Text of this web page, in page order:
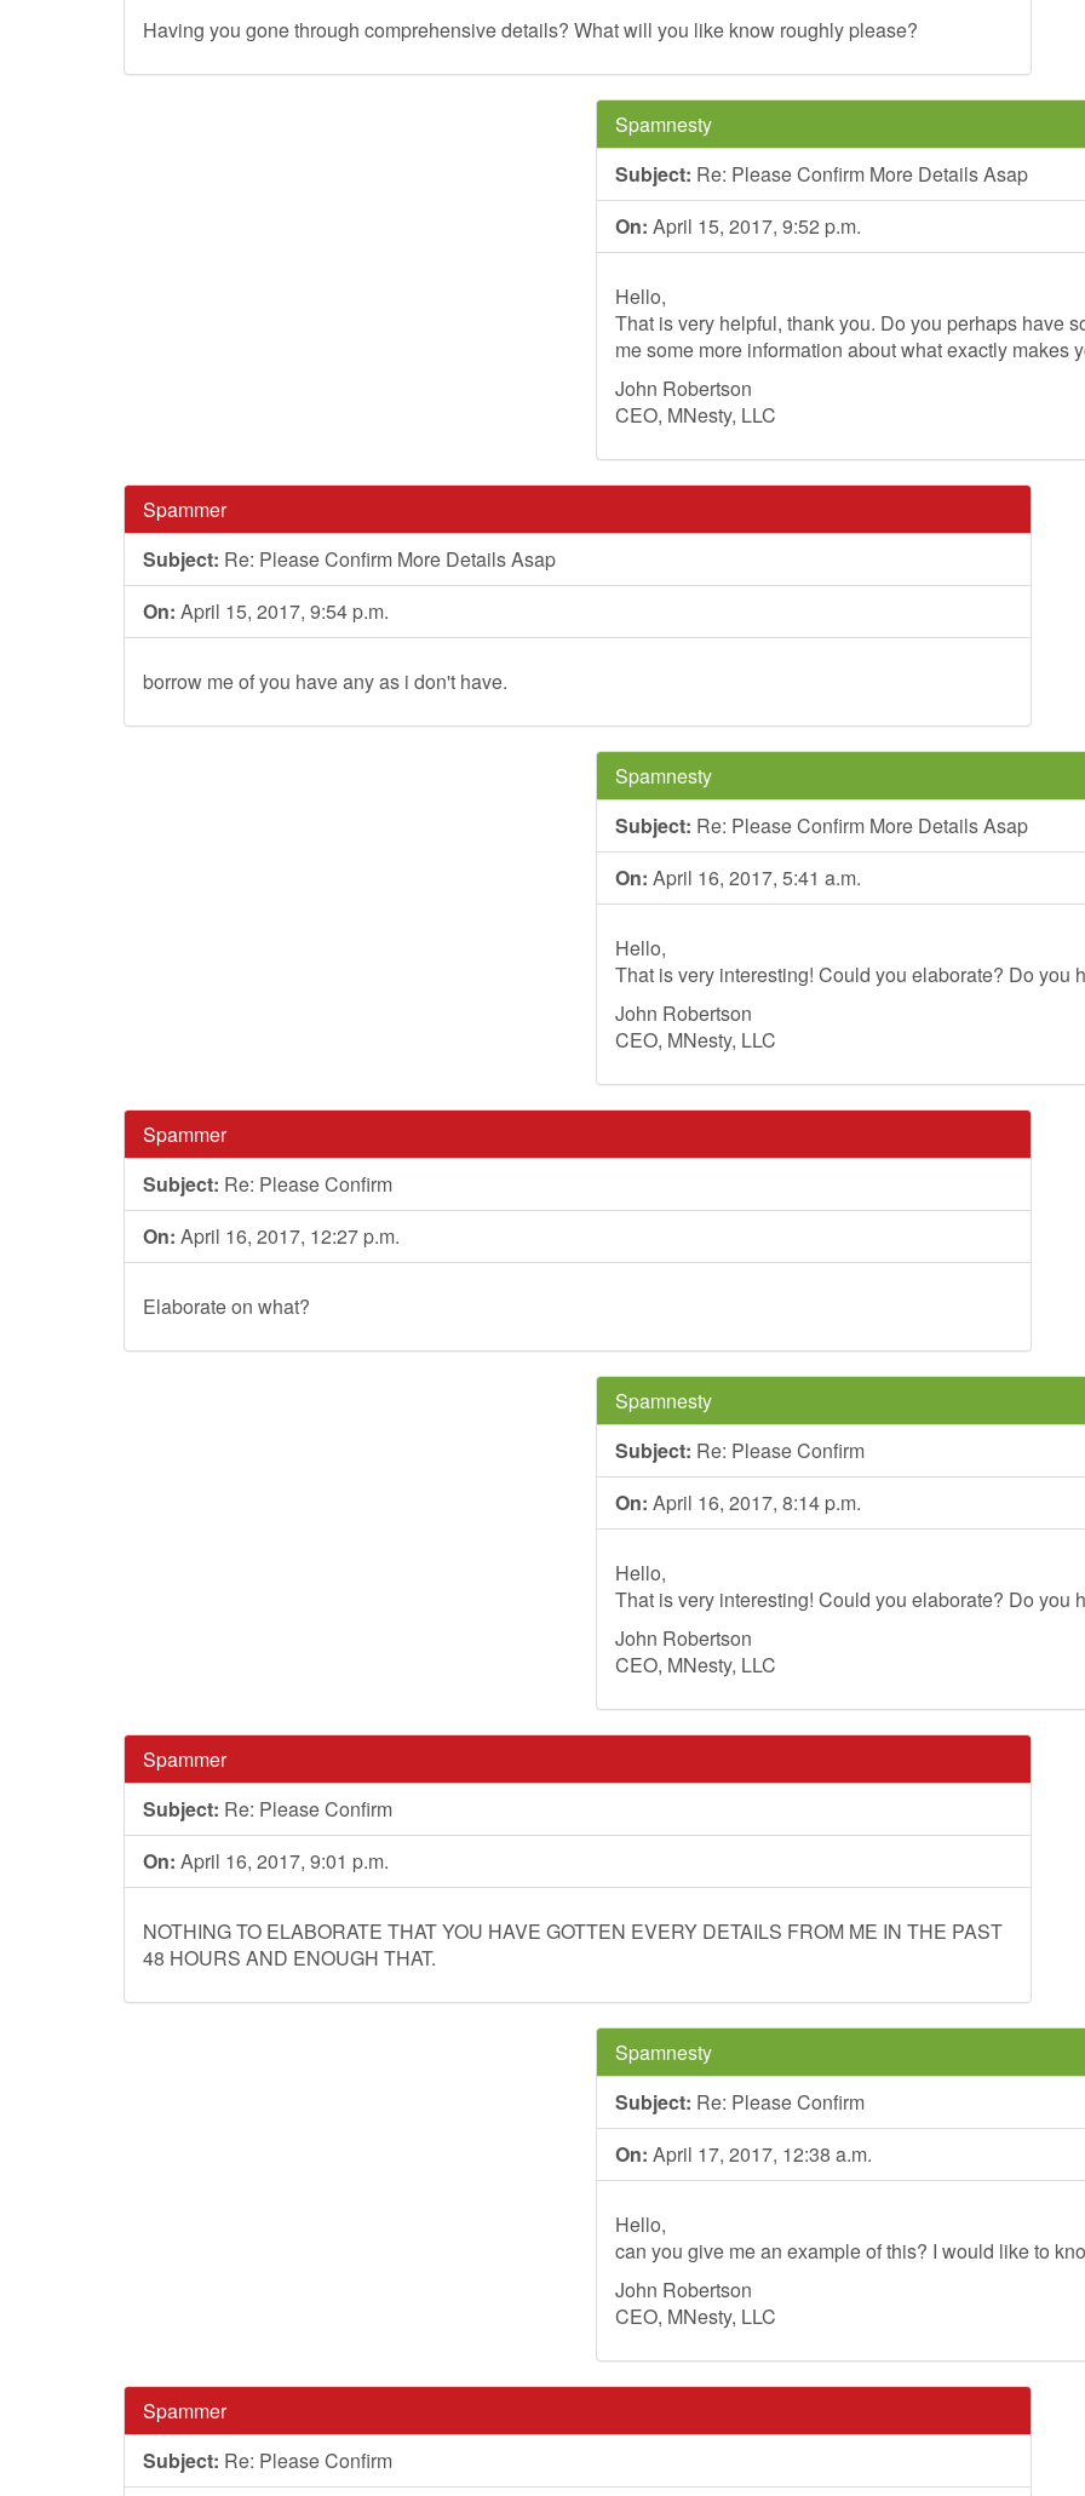
Having you gone through comprehensive details? What will you like know roughly please?
Spamnesty
Subject: Re: Please Confirm More Details Asap
On: April 15, 2017, 9:52 p.m.
Hello,
That is very helpful, thank you. Do you perhaps have
me some more information about what exactly makes
John Robertson
CEO, MNesty, LLC
Spammer
Subject: Re: Please Confirm More Details Asap
On: April 15, 2017, 9:54 p.m.
borrow me of you have any as i don't have.
Spamnesty
Subject: Re: Please Confirm More Details Asap
On: April 16, 2017, 5:41 a.m.
Hello,
That is very interesting! Could you elaborate? Do you
John Robertson
CEO, MNesty, LLC
Spammer
Subject: Re: Please Confirm
On: April 16, 2017, 12:27 p.m.
Elaborate on what?
Spamnesty
Subject: Re: Please Confirm
On: April 16, 2017, 8:14 p.m.
Hello,
That is very interesting! Could you elaborate? Do you
John Robertson
CEO, MNesty, LLC
Spammer
Subject: Re: Please Confirm
On: April 16, 2017, 9:01 p.m.
NOTHING TO ELABORATE THAT YOU HAVE GOTTEN EVERY DETAILS FROM ME IN THE PAST
48 HOURS AND ENOUGH THAT.
Spamnesty
Subject: Re: Please Confirm
On: April 17, 2017, 12:38 a.m.
Hello,
can you give me an example of this? I would like to
John Robertson
CEO, MNesty, LLC
Spammer
Subject: Re: Please Confirm